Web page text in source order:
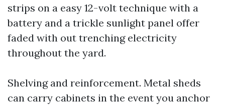
strips on a easy 12-volt technique with a
battery and a trickle sunlight panel offer
faded with out trenching electricity
throughout the yard.
Shelving and reinforcement. Metal sheds
can carry cabinets in the event you anchor